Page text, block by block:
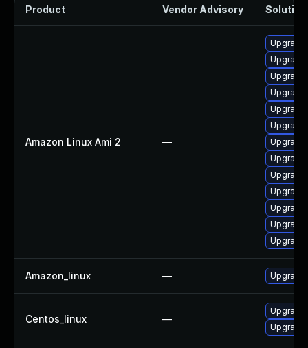
Product Vendor Advisory Solution
Amazon Linux Ami 2 —
Upgrade
Amazon_linux — Upgrade
Centos_linux —
Upgrade